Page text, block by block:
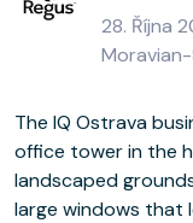
28. Října
The IQ Ostrava
office tower in the
landscaped
large windows that